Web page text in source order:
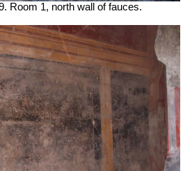
Room 1, north wall of fauces.